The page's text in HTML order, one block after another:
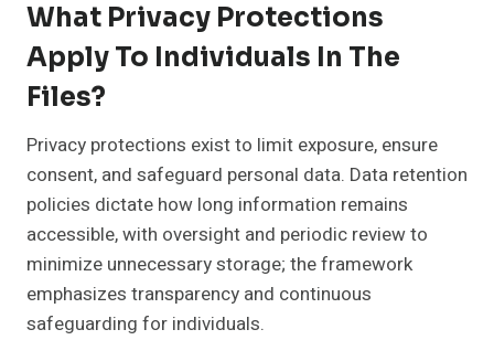
What Privacy Protections
Apply To Individuals In The
Files?
Privacy protections exist to limit exposure, ensure
consent, and safeguard personal data. Data retention
policies dictate how long information remains
accessible, with oversight and periodic review to
minimize unnecessary storage; the framework
emphasizes transparency and continuous
safeguarding for individuals.